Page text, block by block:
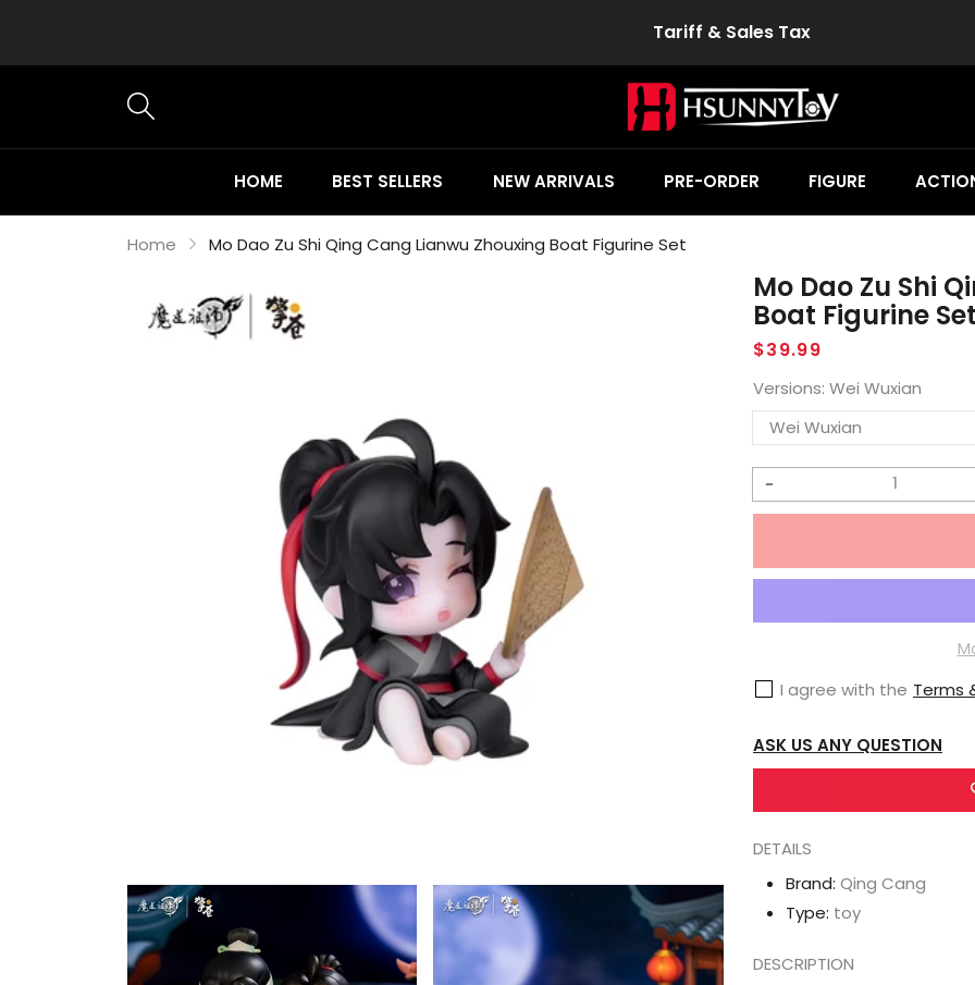
Tariff & Sales Tax
HOME BEST SELLERS NEW ARRIVALS PRE-ORDER FIGURE
Home Mo Dao Zu Shi Qing Cang Lianwu Zhouxing Boat Figurine Set
Mo Dao Zu Shi
Boat Figurine Set
Regular
$39.99
Versions: Wei Wuxian
Decrease
Mo
Shi
Qing
Cang
Lianwu
Boat
Figurine
Set
I agree with the Terms
ASK US ANY QUESTION
DETAILS
Brand: Qing Cang
Type: toy
DESCRIPTION